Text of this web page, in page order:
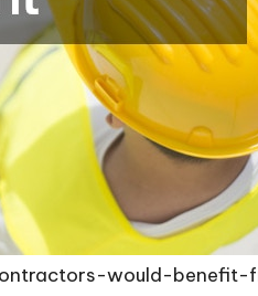
would-